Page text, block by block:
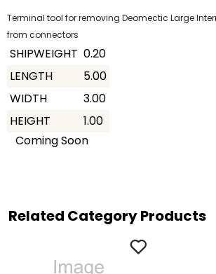
Terminal tool for removing Deomectic Large
from connectors
SHIPWEIGHT 0.20
LENGTH
5.00
WIDTH
3.00
HEIGHT
1.00
Coming Soon
Related Category Products